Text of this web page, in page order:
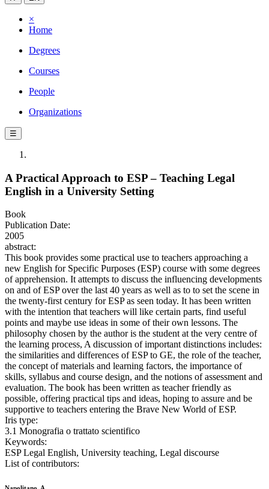
×
Home
Degrees
Courses
People
Organizations
☰
A Practical Approach to ESP – Teaching Legal
English in a University Setting
Book
Publication Date:
2005
abstract:
This book provides some practical use to teachers approaching a
new English for Specific Purposes (ESP) course with some degrees
of apprehension. It attempts to discuss the influencing developments
on and of ESP over the last 40 years as well as to to set the scene in
the twenty-first century for ESP as seen today. It has been written
with the intention that teachers will like certain parts, find useful
points and maybe use ideas in some of their own lessons. The
philosophy chosen by the author is the student at the very centre of
the learning process, A discussion of important distinctions includes:
the similarities and differences of ESP to GE, the role of the teacher,
the concept of materials and learning factors, the importance of
skills, syllabus and course design, and the notions of assessment and
evaluation. The book has been written as teacher friendly as
possible, offering practical tips and ideas, hoping to assure and be
supportive to teachers entering the Brave New World of ESP.
Iris type:
3.1 Monografia o trattato scientifico
Keywords:
ESP Legal English, University teaching, Legal discourse
List of contributors: